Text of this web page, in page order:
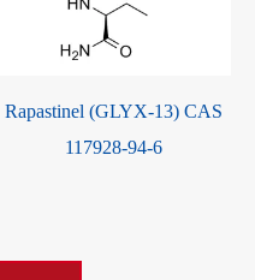
Methyl Isonicotinate CAS
2459-09-8